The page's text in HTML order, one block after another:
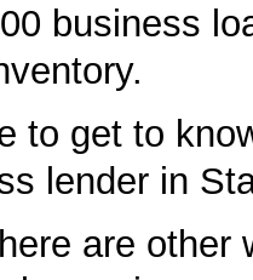
business
to get to
lender in
are other